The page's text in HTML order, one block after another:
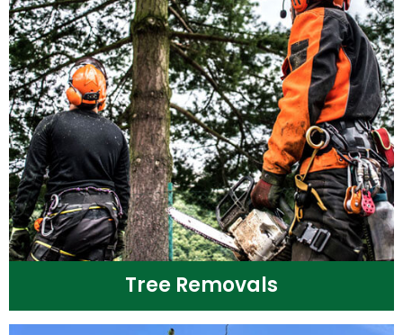
Tree Removals